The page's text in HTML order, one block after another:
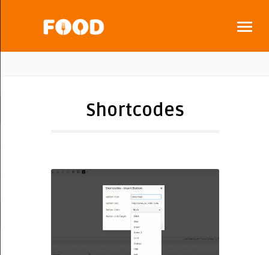
Shortcodes